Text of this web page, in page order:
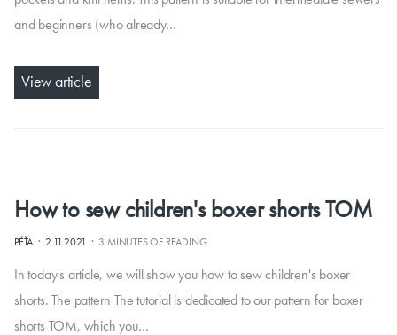
and beginners (who already…
View article
How to sew children's boxer shorts TOM
PÉŤA· 2.11.2021 · 3 MINUTES OF READING
In today's article, we will show you how to sew children's boxer
shorts. The pattern The tutorial is dedicated to our pattern for boxer
shorts TOM, which you…